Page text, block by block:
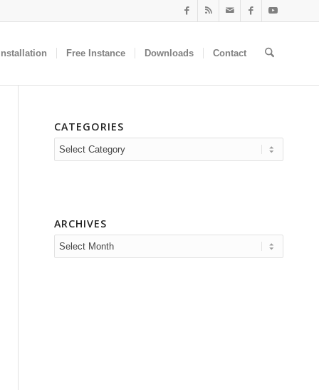
Free Instance Downloads Contact
CATEGORIES
Categories
ARCHIVES